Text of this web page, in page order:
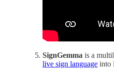
SignGemma is a
live sign language into